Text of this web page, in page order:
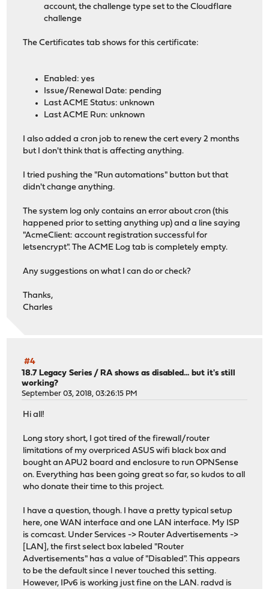
account, the challenge type set to the Cloudflare
challenge
The Certificates tab shows for this certificate:
Enabled: yes
Issue/Renewal Date: pending
Last ACME Status: unknown
Last ACME Run: unknown
I also added a cron job to renew the cert every 2 months
but I don't think that is affecting anything.
I tried pushing the "Run automations" button but that
didn't change anything.
The system log only contains an error about cron (this
happened prior to setting anything up) and a line saying
"AcmeClient: account registration successful for
letsencrypt". The ACME Log tab is completely empty.
Any suggestions on what I can do or check?
Thanks,
Charles
#4
18.7 Legacy Series /RA shows as disabled... but it's still
working?
September 03, 2018, 03:26:15 PM
Hi all!
Long story short, I got tired of the firewall/router
limitations of my overpriced ASUS wifi black box and
bought an APU2 board and enclosure to run OPNSense
on. Everything has been going great so far, so kudos to all
who donate their time to this project.
I have a question, though. I have a pretty typical setup
here, one WAN interface and one LAN interface. My ISP
is comcast. Under Services -> Router Advertisements ->
[LAN], the first select box labeled "Router
Advertisements" has a value of "Disabled". This appears
to be the default since I never touched this setting.
However, IPv6 is working just fine on the LAN. radvd is